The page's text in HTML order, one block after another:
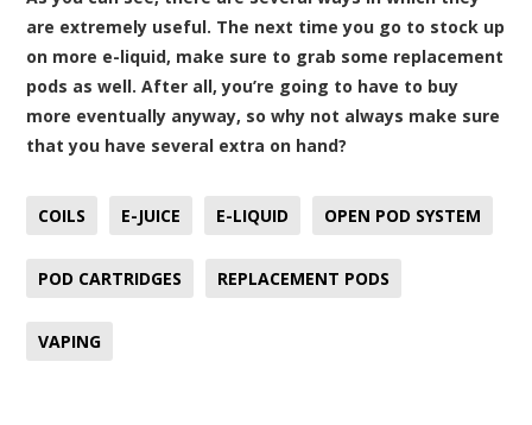
are extremely useful. The next time you go to stock up
on more e-liquid, make sure to grab some replacement
pods as well. After all, you’re going to have to buy
more eventually anyway, so why not always make sure
that you have several extra on hand?
COILS E-JUICE E-LIQUID OPEN POD SYSTEM
POD CARTRIDGES REPLACEMENT PODS
VAPING